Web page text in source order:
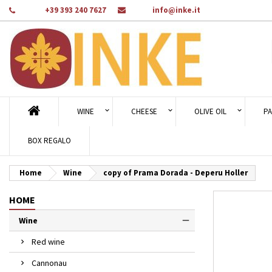
+39 393 240 7627 info@inke.it
WINE CHEESE OLIVE OIL
BOX REGALO
Home Wine copy of Prama Dorada - Deperu Holler
HOME
Wine
Red wine
Cannonau